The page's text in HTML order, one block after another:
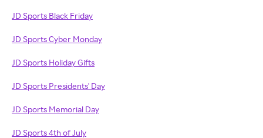
JD Sports Black Friday
JD Sports Cyber Monday
JD Sports Holiday Gifts
JD Sports Presidents' Day
JD Sports Memorial Day
JD Sports 4th of July